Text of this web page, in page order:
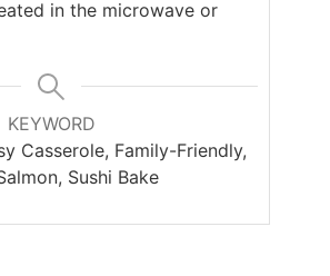
in the microwave or
KEYWORD
Casserole, Family-Friendly,
Sushi Bake